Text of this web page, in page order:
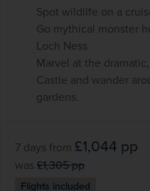
Spot wildlife on a
Go mythical monster
Loch Ness
Marvel at the
Castle and wander
gardens.
7 days from £1,044 pp
was £1,305pp
Flights included